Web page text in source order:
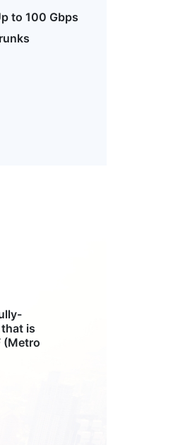
to 100 Gbps
is
(Metro